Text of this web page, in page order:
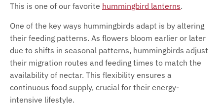
This is one of our favorite hummingbird lanterns.
One of the key ways hummingbirds adapt is by altering
their feeding patterns. As flowers bloom earlier or later
due to shifts in seasonal patterns, hummingbirds adjust
their migration routes and feeding times to match the
availability of nectar. This flexibility ensures a
continuous food supply, crucial for their energy-
intensive lifestyle.